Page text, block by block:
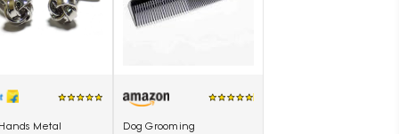
Metal
Dog Grooming